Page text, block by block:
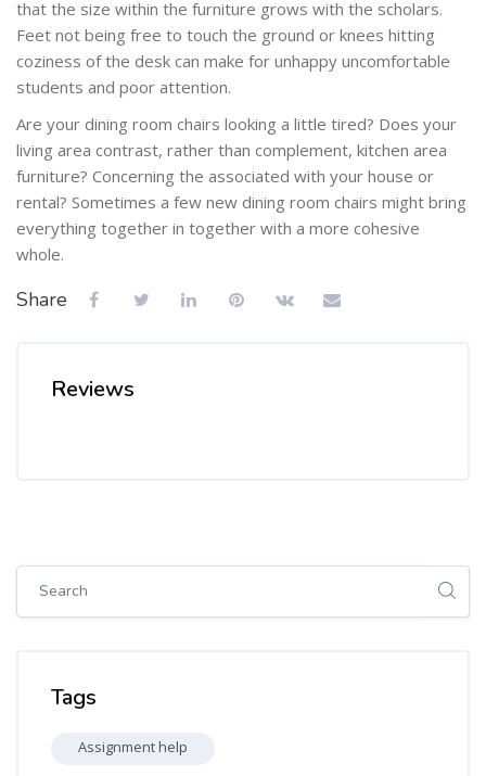
that the size within the furniture grows with the scholars.
Feet not being free to touch the ground or knees hitting
coziness of the desk can make for unhappy uncomfortable
students and poor attention.
Are your dining room chairs looking a little tired? Does your
living area contrast, rather than complement, kitchen area
furniture? Concerning the associated with your house or
rental? Sometimes a few new dining room chairs might bring
everything together in together with a more cohesive
whole.
Share
Reviews
Tags
Assignment help